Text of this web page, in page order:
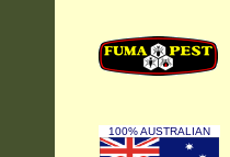
100% AUSTRALIAN